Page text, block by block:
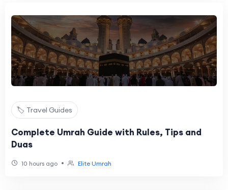
🏷️ Travel Guides
Complete Umrah Guide with Rules, Tips and
Duas
10 hours ago • Elite Umrah